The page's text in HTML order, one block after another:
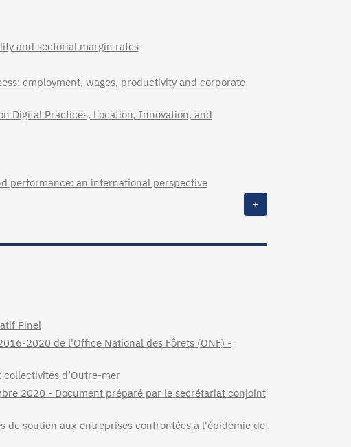
and sectorial margin rates
employment, wages, productivity and corporate
Digital Practices, Location, Innovation, and
performance: an international perspective
+
Pinel
2020 de l'Office National des Fôrets (ONF) -
d’Outre-mer
2020 - Document préparé par le secrétariat conjoint
de soutien aux entreprises confrontées à l'épidémie de